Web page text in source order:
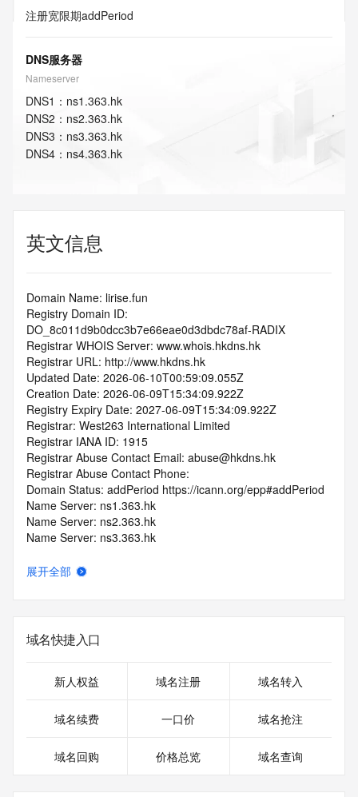
注册宽限期addPeriod
DNS服务器
Nameserver
DNS1 ： ns1.363.hk
DNS2 ： ns2.363.hk
DNS3 ： ns3.363.hk
DNS4 ： ns4.363.hk
英文信息
Domain Name: lirise.fun
Registry Domain ID:
DO_8c011d9b0dcc3b7e66eae0d3dbdc78af-RADIX
Registrar WHOIS Server: www.whois.hkdns.hk
Registrar URL: http://www.hkdns.hk
Updated Date: 2026-06-10T00:59:09.055Z
Creation Date: 2026-06-09T15:34:09.922Z
Registry Expiry Date: 2027-06-09T15:34:09.922Z
Registrar: West263 International Limited
Registrar IANA ID: 1915
Registrar Abuse Contact Email: abuse@hkdns.hk
Registrar Abuse Contact Phone:
Domain Status: addPeriod https://icann.org/epp#addPeriod
Name Server: ns1.363.hk
Name Server: ns2.363.hk
Name Server: ns3.363.hk
DNSSEC: unsigned
>>> Last update of WHOIS database: 2026-06-
10T19:09:45.419Z <<<
For more information on domain status codes, please visit
The WHOIS information provided in this page has been
in compliance with ICANN's Temporary Specification for
展开全部
域名快捷入口
新人权益 域名注册 域名转入
域名续费 一口价 域名抢注
域名回购 价格总览 域名查询